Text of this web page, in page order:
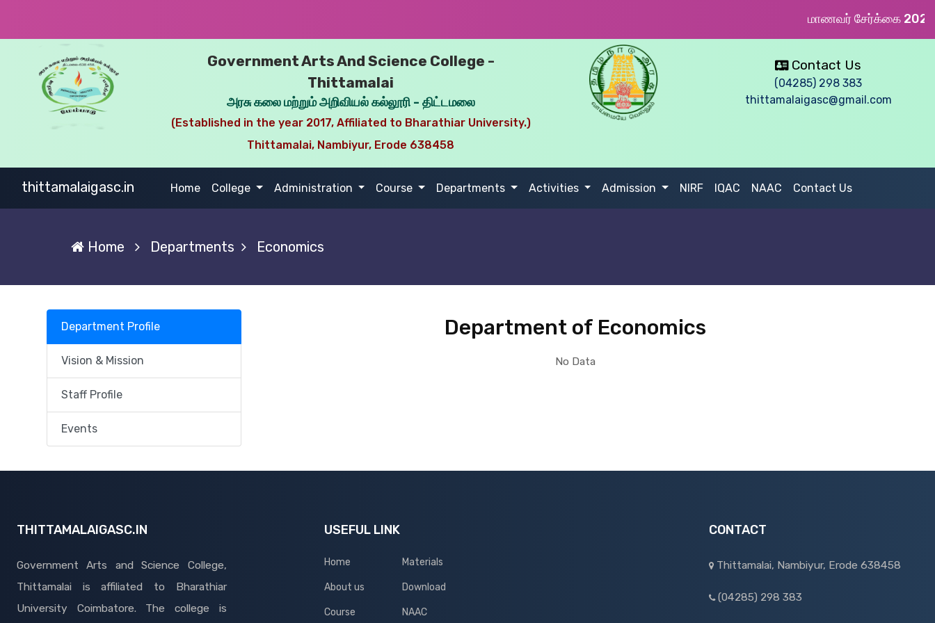
மாணவர் சேர்க்கை 2026
Government Arts And Science College -
Thittamalai
அரசு கலை மற்றும் அறிவியல் கல்லூரி - திட்டமலை
(Established in the year 2017, Affiliated to Bharathiar University.)
Thittamalai, Nambiyur, Erode 638458
Contact Us
(04285) 298 383
thittamalaigasc@gmail.com
thittamalaigasc.in Home(current)
College Administration Course Departments Activities Admission NIRF IQAC NAAC Contact Us
Home Departments Economics
Department Profile
Vision & Mission
Staff Profile
Events
Department of Economics
No Data
THITTAMALAIGASC.IN
Government Arts and Science College,
Thittamalai is affiliated to Bharathiar
University Coimbatore. The college is
USEFUL LINK
Home
About us
Course
Materials
Download
NAAC
CONTACT
Thittamalai, Nambiyur, Erode 638458
(04285) 298 383